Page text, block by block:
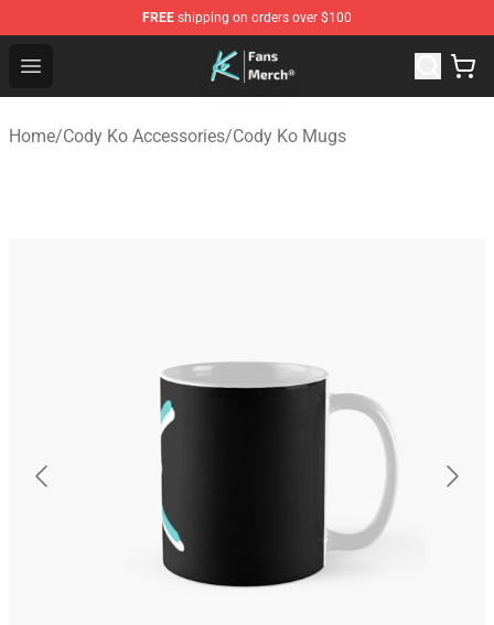
FREE shipping on orders over $100
Open menu
Cody Ko Store - Official Cody Ko Merchandise Shop
Home/Cody Ko Accessories/Cody Ko Mugs